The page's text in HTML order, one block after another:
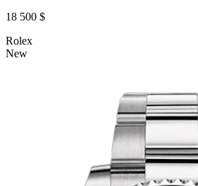
18 500 $
Rolex
New